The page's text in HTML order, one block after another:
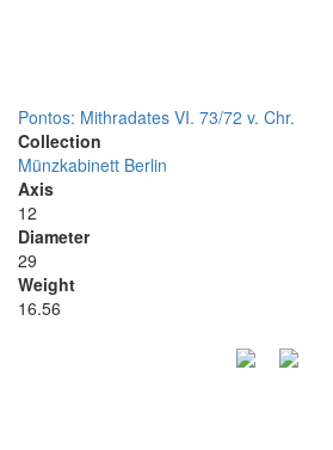
Pontos: Mithradates VI. 73/72 v. Chr.
Collection
Münzkabinett Berlin
Axis
12
Diameter
29
Weight
16.56